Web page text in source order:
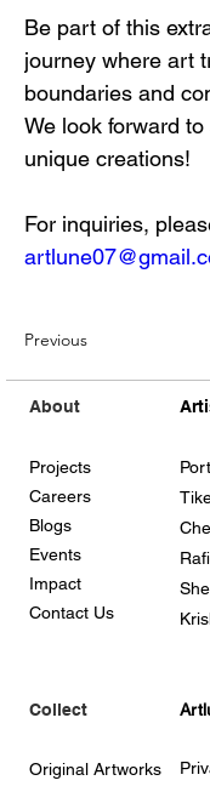
Be part of this
journey where art
boundaries and
We look forward
unique creations!
For inquiries,
Previous
About
Projects
Careers
Blogs
Events
Impact
Contact Us
Collect
Original Artworks